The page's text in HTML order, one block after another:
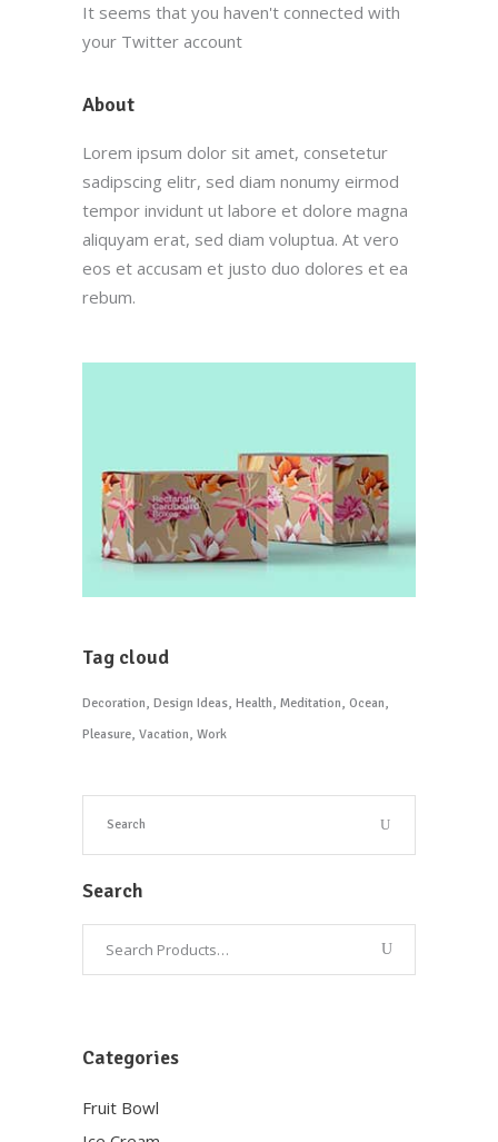
It seems that you haven't connected with
your Twitter account
About
Lorem ipsum dolor sit amet, consetetur
sadipscing elitr, sed diam nonumy eirmod
tempor invidunt ut labore et dolore magna
aliquyam erat, sed diam voluptua. At vero
eos et accusam et justo duo dolores et ea
rebum.
Tag cloud
Decoration Design Ideas Health Meditation Ocean
Pleasure Vacation Work
Search
Categories
Fruit Bowl